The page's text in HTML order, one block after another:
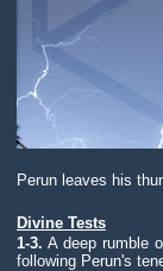
Perun leaves his
Divine Tests
1-3. A deep rumble
following Perun's